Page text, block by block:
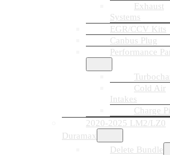
Exhaust
Systems
EGR/CCV Kits
Canbus Plug
Performance
Cold Air
Intakes
Charge
2020-2025 LM2/LZ0
Duramax
Delete Bundle